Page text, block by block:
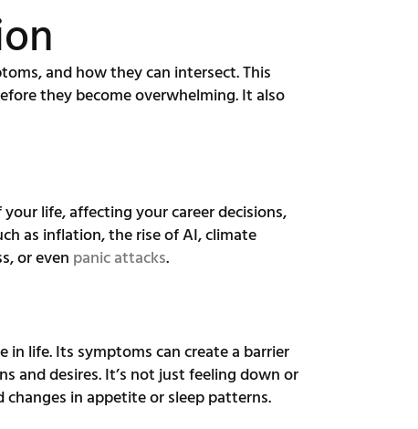
and how they can intersect. This
they become overwhelming. It also
life, affecting your career decisions,
as inflation, the rise of AI, climate
or even panic attacks.
in life. Its symptoms can create a barrier
and desires. It’s not just feeling down or
in appetite or sleep patterns.